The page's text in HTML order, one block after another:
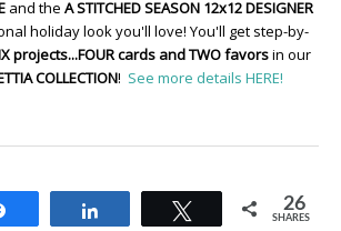
and the A STITCHED SEASON 12x12 DESIGNER
holiday look you'll love! You'll get step-by-
projects...FOUR cards and TWO favorsin our
COLLECTION! See more details HERE!
Tweet 26
SHARES